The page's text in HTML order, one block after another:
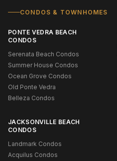
CONDOS & TOWNHOMES
PONTE VEDRA BEACH
CONDOS
Serenata Beach Condos
Summer House Condos
Ocean Grove Condos
Old Ponte Vedra
Belleza Condos
JACKSONVILLE BEACH
CONDOS
Landmark Condos
Acquilus Condos